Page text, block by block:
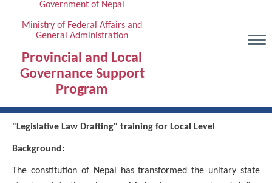
content
Government of Nepal
Ministry of Federal Affairs and
General Administration
Provincial and Local
Governance Support
Program
"Legislative Law Drafting" training for Local Level
Background:
The constitution of Nepal has transformed the unitary state